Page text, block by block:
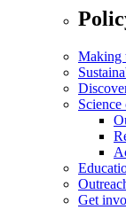
Making
Science
Get